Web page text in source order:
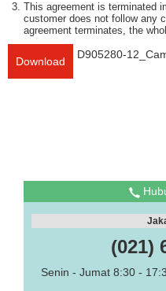
This agreement is terminated
customer does not follow any
agreement terminates, the
Download
D905280-
(021)
Senin - Jumat 8:30 -